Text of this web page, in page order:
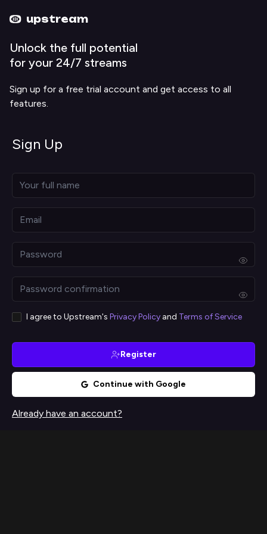
upstream
Unlock the full potential
for your 24/7 streams
Sign up for a free trial account and get access to all
features.
Sign Up
I agree to Upstream's Privacy Policy and Terms of Service
Register
Continue with Google
Already have an account?